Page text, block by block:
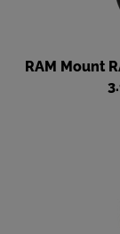
RAM Mount